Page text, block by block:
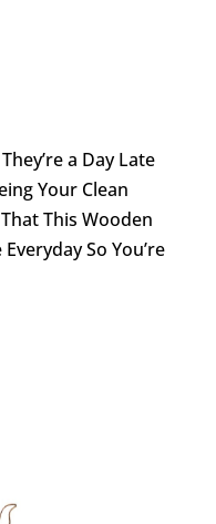
a Day Late
Your Clean
This Wooden
So You’re